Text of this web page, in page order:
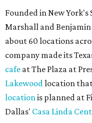
Founded in New York's
Marshall and
about 60 locations
company made its
cafe at The Plaza at
Lakewood location
location is planned at
Dallas' Casa Linda